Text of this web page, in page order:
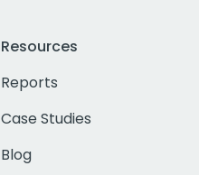
Resources
Reports
Case Studies
Blog